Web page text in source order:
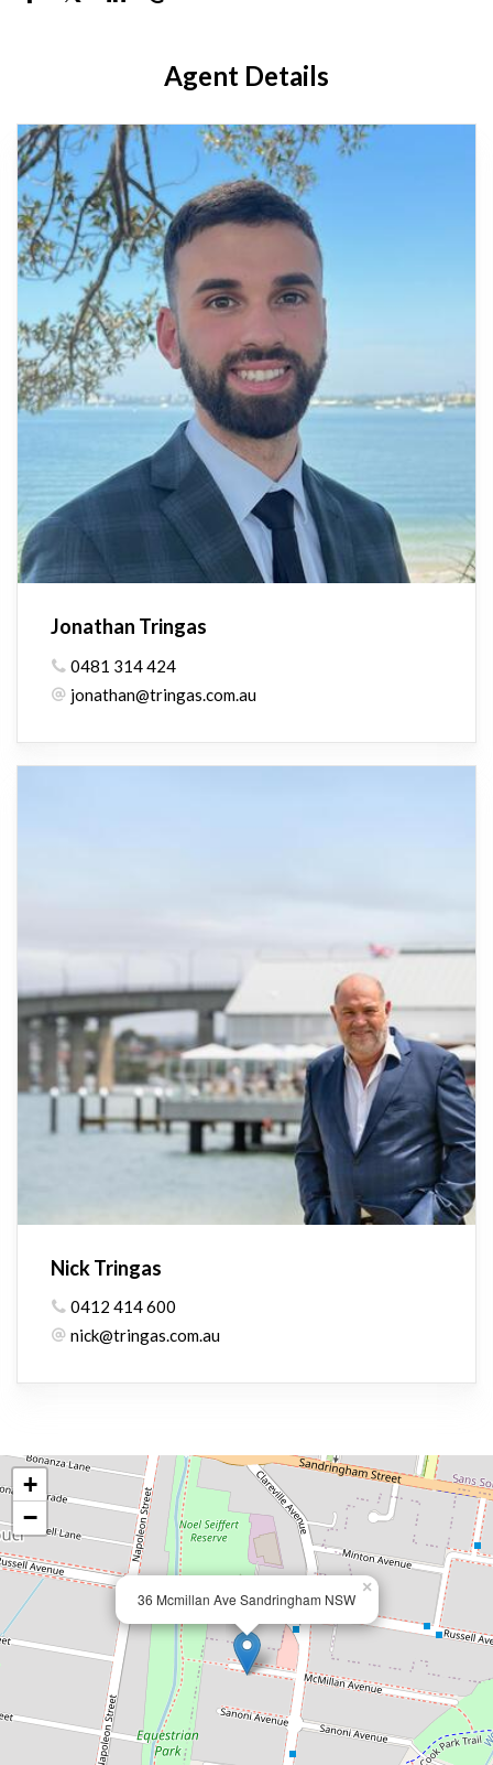
Agent Details
Jonathan Tringas
0481 314 424
jonathan@tringas.com.au
Nick Tringas
0412 414 600
nick@tringas.com.au
36 Mcmillan Ave Sandringham NSW
×
+
−